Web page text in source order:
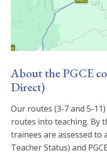
About the PGCE
Direct)
Our routes (3-7 and 5-
routes into teaching. By
trainees are assessed to
Teacher Status) and